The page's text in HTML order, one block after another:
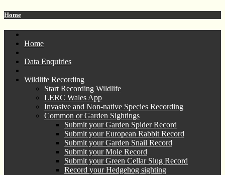
Home
Home
Data Enquiries
Wildlife Recording
Start Recording Wildlife
LERC Wales App
Invasive and Non-native Species Recording
Common or Garden Sightings
Submit your Garden Spider Record
Submit your European Rabbit Record
Submit your Garden Snail Record
Submit your Mole Record
Submit your Green Cellar Slug Record
Record your Hedgehog sighting